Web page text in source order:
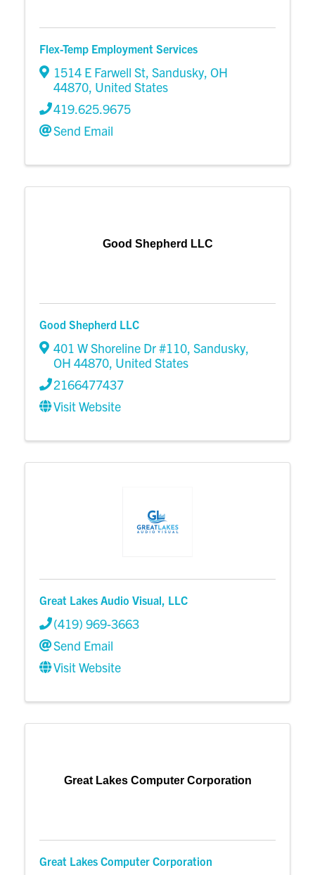
Flex-Temp Employment Services
1514 E Farwell St, Sandusky, OH
44870, United States
419.625.9675
Send Email
Good Shepherd LLC
Good Shepherd LLC
401 W Shoreline Dr #110, Sandusky,
OH 44870, United States
2166477437
Visit Website
Great Lakes Audio Visual, LLC
(419) 969-3663
Send Email
Visit Website
Great Lakes Computer Corporation
Great Lakes Computer Corporation